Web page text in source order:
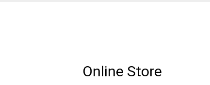
Online Store